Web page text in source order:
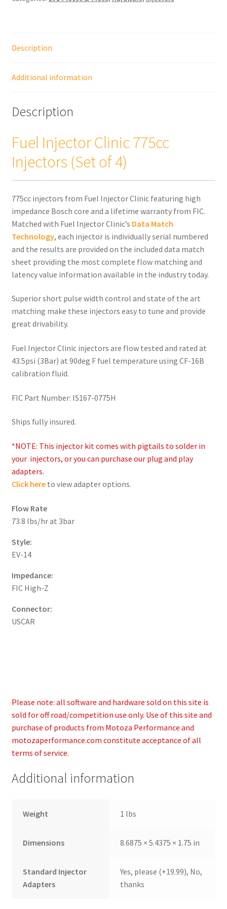
4)
Description
Additional information
Description
Fuel Injector Clinic 775cc
Injectors (Set of 4)
775cc injectors from Fuel Injector Clinic featuring high
impedance Bosch core and a lifetime warranty from FIC.
Matched with Fuel Injector Clinic’s Data Match
Technology, each injector is individually serial numbered
and the results are provided on the included data match
sheet providing the most complete flow matching and
latency value information available in the industry today.
Superior short pulse width control and state of the art
matching make these injectors easy to tune and provide
great drivability.
Fuel Injector Clinic injectors are flow tested and rated at
43.5psi (3Bar) at 90deg F fuel temperature using CF-16B
calibration fluid.
FIC Part Number: IS167-0775H
Ships fully insured.
*NOTE: This injector kit comes with pigtails to solder in
your injectors, or you can purchase our plug and play
adapters.
Click hereto view adapter options.
Flow Rate
73.8 lbs/hr at 3bar
Style:
EV-14
Impedance:
FIC High-Z
Connector:
USCAR
Please note: all software and hardware sold on this site is
sold for off road/competition use only. Use of this site and
purchase of products from Motoza Performance and
motozaperformance.com constitute acceptance of all
terms of service.
Additional information
Weight 1 lbs
Dimensions 8.6875 × 5.4375 × 1.75 in
Standard Injector
Adapters
Yes, please (+19.99), No,
thanks